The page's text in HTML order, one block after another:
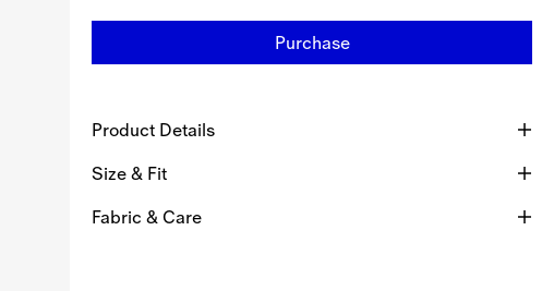
Purchase
Product Details
Size & Fit
Fabric & Care